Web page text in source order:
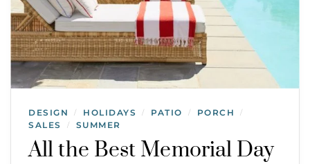
DESIGN / HOLIDAYS / PATIO / PORCH /
SALES / SUMMER
All the Best Memorial Day